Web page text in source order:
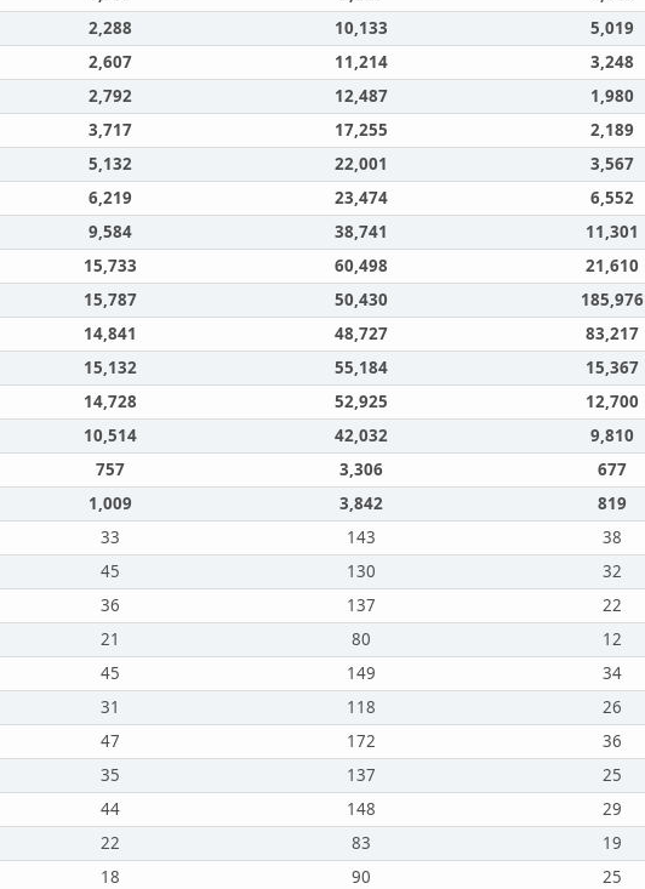
2,288 10,133 5,019
2,607 11,214 3,248
2,792 12,487 1,980
3,717 17,255 2,189
5,132 22,001 3,567
6,219 23,474 6,552
9,584 38,741 11,301
15,733 60,498 21,610
15,787 50,430 185,976
14,841 48,727 83,217
15,132 55,184 15,367
14,728 52,925 12,700
10,514 42,032 9,810
757 3,306 677
1,009 3,842 819
33 143 38
45 130 32
36 137 22
21 80 12
45 149 34
31 118 26
47 172 36
35 137 25
44 148 29
22 83 19
18 90 25